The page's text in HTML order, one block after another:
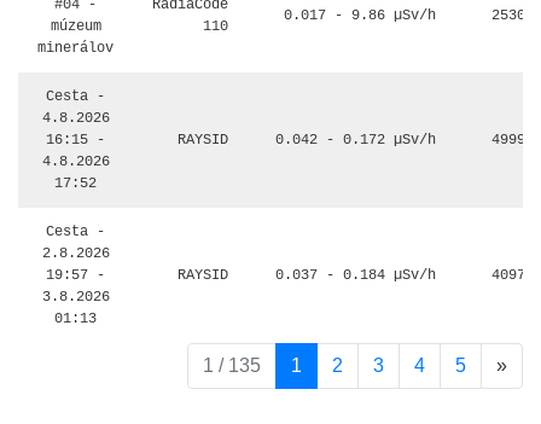
#04 -
múzeum
minerálov
RadiaCode
110
0.017 - 9.86 µSv/h 2530
Cesta -
4.8.2026
16:15 -
4.8.2026
17:52
RAYSID 0.042 - 0.172 µSv/h 4999
Cesta -
2.8.2026
19:57 -
3.8.2026
01:13
RAYSID 0.037 - 0.184 µSv/h 4097
1 / 135 1 2 3 4 5 »